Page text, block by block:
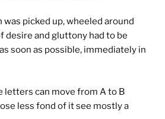
was picked up, wheeled around
desire and gluttony had to be
soon as possible, immediately in
letters can move from A to B
less fond of it see mostly a